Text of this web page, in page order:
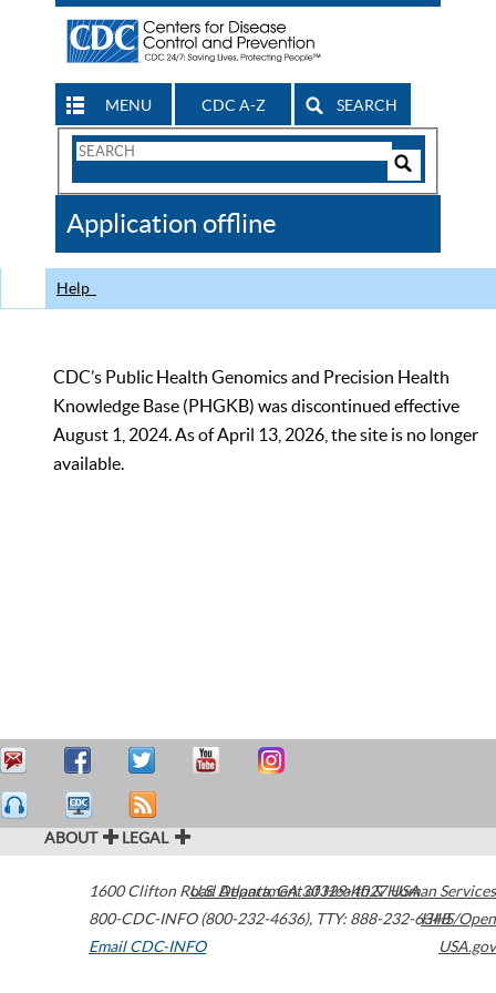
MENU CDC A-Z SEARCH
Search
CDC
Application offline
Help
CDC’s Public Health Genomics and Precision Health
Knowledge Base (PHGKB) was discontinued effective
August 1, 2024. As of April 13, 2026, the site is no longer
available.
ABOUT LEGAL
1600 Clifton Road Atlanta,GA30329-4027USA
800-CDC-INFO (800-232-4636), TTY: 888-232-6348
Email CDC-INFO
U.S. Department of Health & Human Services
HHS/Open
USA.gov